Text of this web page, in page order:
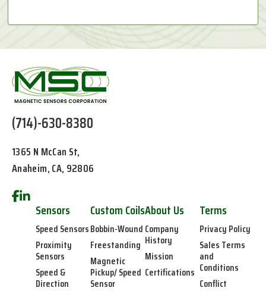
(714)-630-8380
1365 N McCan St,
Anaheim, CA, 92806
Sensors
Speed Sensors
Proximity
Sensors
Speed &
Direction
Custom Coils
Bobbin-Wound
Freestanding
Magnetic
Pickup/ Speed
Sensor
About Us
Company
History
Mission
Certifications
Terms
Privacy Policy
Sales Terms
and
Conditions
Conflict